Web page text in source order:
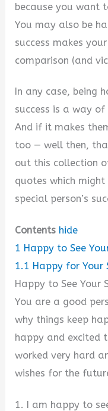
because you want
You may also be
success makes
comparison (and
In any case, being
success is a way of
And if it makes
too — well then,
out this collection
quotes which
special person’s
Contents hide
1 Happy to See
1.1 Happy for Your
Happy to See Your
You are a good
why things keep
happy and excited
worked very hard
wishes for the
1. I am happy to